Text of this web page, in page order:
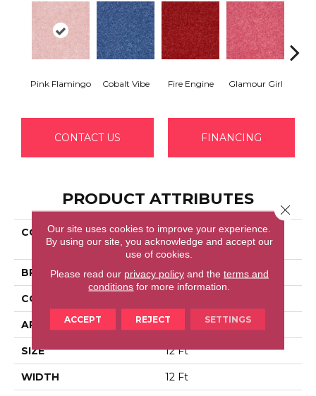
Pink Flamingo Cobalt Vibe Fire Engine Glamour Girl
CONTACT US FINANCING
PRODUCT ATTRIBUTES
COLLECTION
Shaw Flooring Gallery
KID'S CLUB
BRAND Shaw Floors
CONSTRUCTION
APPLICATION Residential
SIZE 12 Ft
WIDTH 12 Ft
Our site uses cookies to improve your experience.
By using our site, you acknowledge and accept our
use of cookies.
Please read our privacy policyand the terms and
conditions for more information.
ACCEPT REJECT SETTINGS
Close